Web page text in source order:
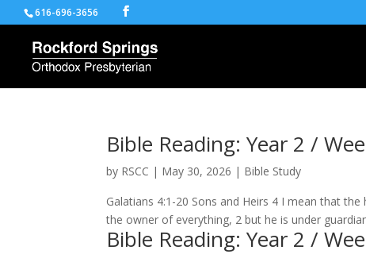
616-696-3656
Bible Reading: Year 2 /
by RSCC | May 30, 2026 | Bible Study
Galatians 4:1-20 Sons and Heirs 4 I mean that
the owner of everything, 2 but he is under
Bible Reading: Year 2 /